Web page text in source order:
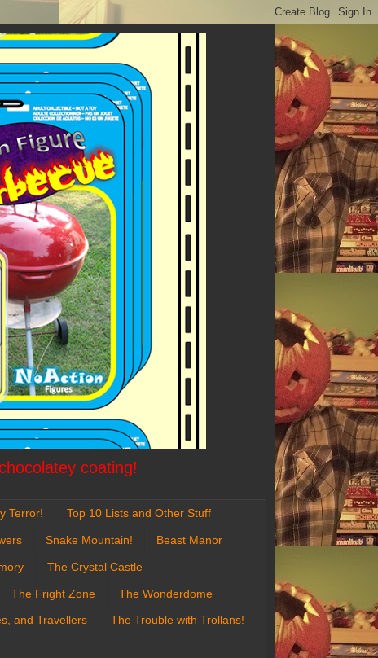
coating!
Terror! Top 10 Lists and Other Stuff
Snake Mountain! Beast Manor
The Crystal Castle
The Fright Zone The Wonderdome
and Travellers The Trouble with Trollans!